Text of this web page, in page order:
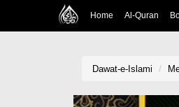
Home Al-Quran
Dawat-e-Islami